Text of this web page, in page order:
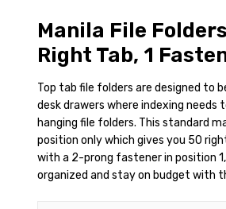
Manila File
Right Tab, 1
Top tab file folders are designed to
desk drawers where indexing
hanging file folders. This standard
position only which gives you 50
with a 2-prong fastener in position
organized and stay on budget with